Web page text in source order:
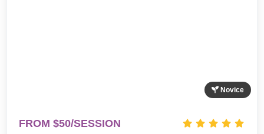
Novice
FROM $50/SESSION